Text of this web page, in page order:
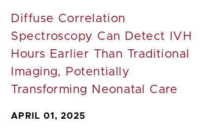
Diffuse Correlation
Spectroscopy Can Detect IVH
Hours Earlier Than Traditional
Imaging, Potentially
Transforming Neonatal Care
APRIL 01, 2025